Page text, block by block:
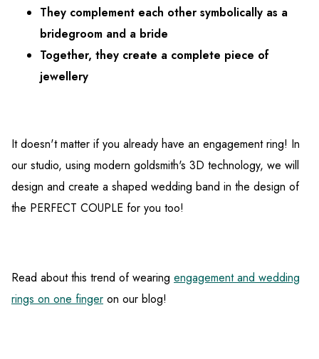
They complement each other symbolically as a
bridegroom and a bride
Together, they create a complete piece of
jewellery
It doesn't matter if you already have an engagement ring! In
our studio, using modern goldsmith's 3D technology, we will
design and create a shaped wedding band in the design of
the PERFECT COUPLE for you too!
Read about this trend of wearing engagement and wedding
rings on one finger on our blog!